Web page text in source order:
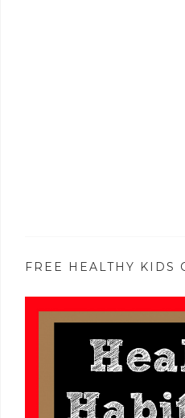
FREE HEALTHY KIDS